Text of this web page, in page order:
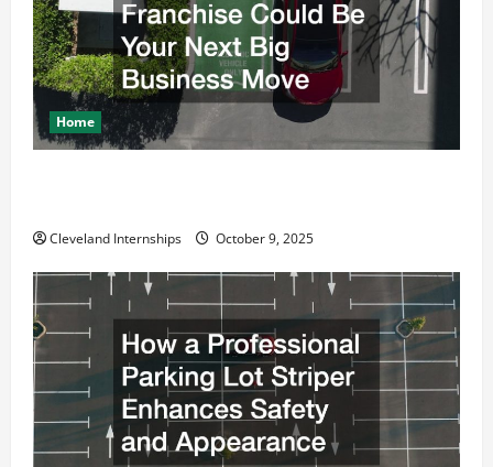
Home
Cleveland Internships October 9, 2025